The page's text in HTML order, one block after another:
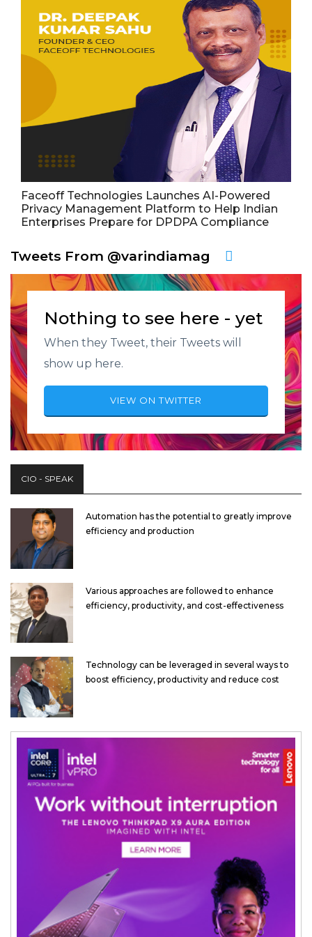
Faceoff Technologies Launches AI-Powered
Privacy Management Platform to Help Indian
Enterprises Prepare for DPDPA Compliance
Tweets From @varindiamag
Nothing to see here - yet
When they Tweet, their Tweets will
show up here.
VIEW ON TWITTER
CIO - SPEAK
Automation has the potential to greatly improve
efficiency and production
Various approaches are followed to enhance
efficiency, productivity, and cost-effectiveness
Technology can be leveraged in several ways to
boost efficiency, productivity and reduce cost